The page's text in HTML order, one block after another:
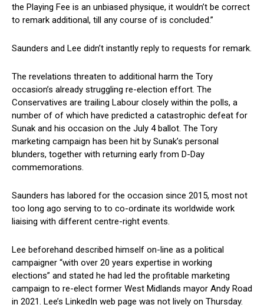
the Playing Fee is an unbiased physique, it wouldn’t be correct
to remark additional, till any course of is concluded.”
Saunders and Lee didn’t instantly reply to requests for remark.
The revelations threaten to additional harm the Tory
occasion’s already struggling re-election effort. The
Conservatives are trailing Labour closely within the polls, a
number of of which have predicted a catastrophic defeat for
Sunak and his occasion on the July 4 ballot. The Tory
marketing campaign has been hit by Sunak’s personal
blunders, together with returning early from D-Day
commemorations.
Saunders has labored for the occasion since 2015, most not
too long ago serving to to co-ordinate its worldwide work
liaising with different centre-right events.
Lee beforehand described himself on-line as a political
campaigner “with over 20 years expertise in working
elections” and stated he had led the profitable marketing
campaign to re-elect former West Midlands mayor Andy Road
in 2021. Lee’s LinkedIn web page was not lively on Thursday.